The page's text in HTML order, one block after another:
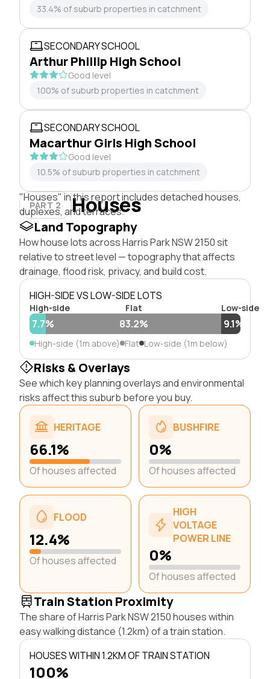
33.4% of suburb properties in catchment
SECONDARY SCHOOL
Arthur Phillip High School
Good level
100% of suburb properties in catchment
SECONDARY SCHOOL
Macarthur Girls High School
Good level
10.5% of suburb properties in catchment
PART 2 Houses
"Houses" in this report includes detached houses,
duplexes, and terraces.
Land Topography
How house lots across Harris Park NSW 2150 sit
relative to street level — topography that affects
drainage, flood risk, privacy, and build cost.
HIGH-SIDE VS LOW-SIDE LOTS
High-side Flat Low-side
7.7% 83.2% 9.1%
High-side (1m above) Flat Low-side (1m below)
Risks & Overlays
See which key planning overlays and environmental
risks affect this suburb before you buy.
HERITAGE
66.1%
Of houses affected
BUSHFIRE
0%
Of houses affected
FLOOD
12.4%
Of houses affected
HIGH
VOLTAGE
POWER LINE
0%
Of houses affected
Train Station Proximity
The share of Harris Park NSW 2150 houses within
easy walking distance (1.2km) of a train station.
HOUSES WITHIN 1.2KM OF TRAIN STATION
100%